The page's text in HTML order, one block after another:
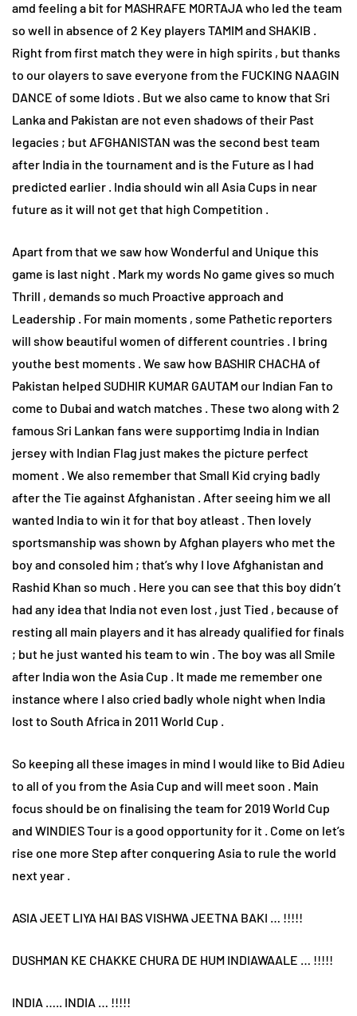
amd feeling a bit for MASHRAFE MORTAJA who led the team
so well in absence of 2 Key players TAMIM and SHAKIB .
Right from first match they were in high spirits , but thanks
to our olayers to save everyone from the FUCKING NAAGIN
DANCE of some Idiots . But we also came to know that Sri
Lanka and Pakistan are not even shadows of their Past
legacies ; but AFGHANISTAN was the second best team
after India in the tournament and is the Future as I had
predicted earlier . India should win all Asia Cups in near
future as it will not get that high Competition .
Apart from that we saw how Wonderful and Unique this
game is last night . Mark my words No game gives so much
Thrill , demands so much Proactive approach and
Leadership . For main moments , some Pathetic reporters
will show beautiful women of different countries . I bring
youthe best moments . We saw how BASHIR CHACHA of
Pakistan helped SUDHIR KUMAR GAUTAM our Indian Fan to
come to Dubai and watch matches . These two along with 2
famous Sri Lankan fans were supportimg India in Indian
jersey with Indian Flag just makes the picture perfect
moment . We also remember that Small Kid crying badly
after the Tie against Afghanistan . After seeing him we all
wanted India to win it for that boy atleast . Then lovely
sportsmanship was shown by Afghan players who met the
boy and consoled him ; that’s why I love Afghanistan and
Rashid Khan so much . Here you can see that this boy didn’t
had any idea that India not even lost , just Tied , because of
resting all main players and it has already qualified for finals
; but he just wanted his team to win . The boy was all Smile
after India won the Asia Cup . It made me remember one
instance where I also cried badly whole night when India
lost to South Africa in 2011 World Cup .
So keeping all these images in mind I would like to Bid Adieu
to all of you from the Asia Cup and will meet soon . Main
focus should be on finalising the team for 2019 World Cup
and WINDIES Tour is a good opportunity for it . Come on let’s
rise one more Step after conquering Asia to rule the world
next year .
ASIA JEET LIYA HAI BAS VISHWA JEETNA BAKI … !!!!!
DUSHMAN KE CHAKKE CHURA DE HUM INDIAWAALE … !!!!!
INDIA ….. INDIA … !!!!!